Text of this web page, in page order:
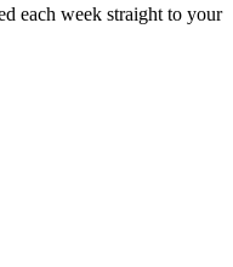
each week straight to your